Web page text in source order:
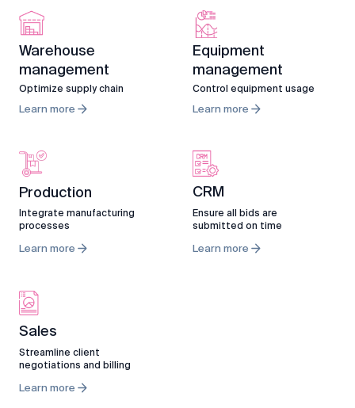
Warehouse
management
Optimize supply chain
Learn more
Equipment
management
Control equipment usage
Learn more
Production
Integrate manufacturing
processes
Learn more
CRM
Ensure all bids are
submitted on time
Learn more
Sales
Streamline client
negotiations and billing
Learn more